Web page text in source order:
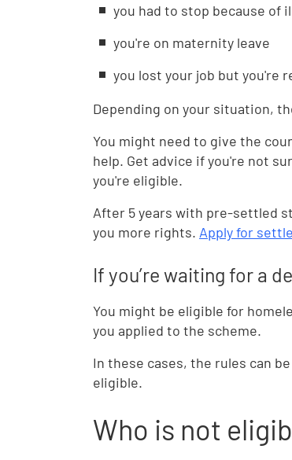
you had to stop because of
you're on maternity leave
you lost your job but you're
Depending on your situation,
You might need to give the
help. Get advice if you're not
you're eligible.
After 5 years with pre-settled
you more rights. Apply for
If you’re waiting for a
You might be eligible for
you applied to the scheme.
In these cases, the rules can
eligible.
Who is not